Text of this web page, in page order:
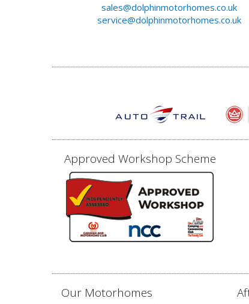
sales@dolphinmotorhomes.co.uk
service@dolphinmotorhomes.co.uk
Approved Workshop Scheme
Our Motorhomes